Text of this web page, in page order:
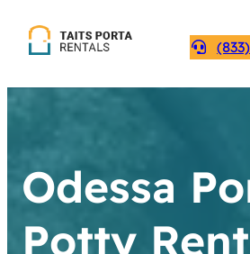
Odessa
Potty